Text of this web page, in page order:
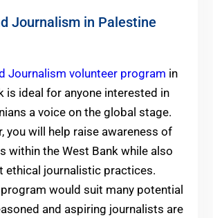
Journalism in Palestine
Journalism volunteer program in
is ideal for anyone interested in
a voice on the global stage.
you will help raise awareness of
within the West Bank while also
ethical journalistic practices.
would suit many potential
and aspiring journalists are